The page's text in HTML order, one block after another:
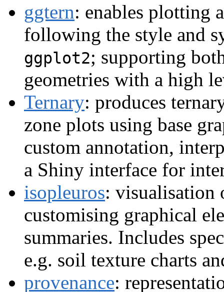
ggtern: enables plotting
following the style and
ggplot2; supporting
geometries with a high
Ternary: produces
zone plots using base
custom annotation,
a Shiny interface for
isopleuros: visualisation
customising graphical
summaries. Includes
e.g. soil texture charts
provenance: